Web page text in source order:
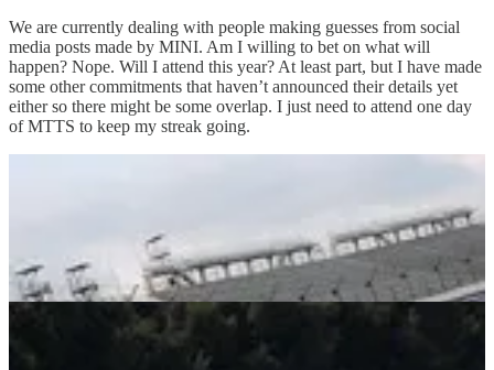
We are currently dealing with people making guesses from social
media posts made by MINI. Am I willing to bet on what will
happen? Nope. Will I attend this year? At least part, but I have made
some other commitments that haven’t announced their details yet
either so there might be some overlap. I just need to attend one day
of MTTS to keep my streak going.